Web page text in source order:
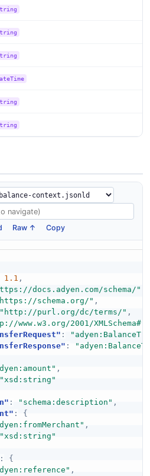
Raw ↑ Copy
1.1 ,
docs.adyen.com/schema/"
schema.org/" ,
"http://purl.org/dc/terms/" ,
www.w3.org/2001/XMLSchema#"
:
:
,
"xsd:string"
: "schema:description" ,
:
{
,
"xsd:string"
:
{
,